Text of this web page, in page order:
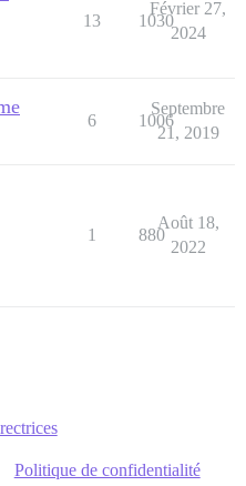
13 1030
Février 27,
2024
6 1006
Septembre
21, 2019
1 880
Août 18,
2022
Politique de confidentialité